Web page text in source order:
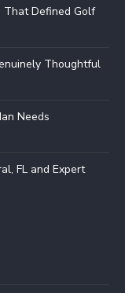
That Defined Golf
Thoughtful
Needs
FL and Expert